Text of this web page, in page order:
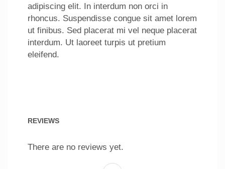
adipiscing elit. In interdum non orci in
rhoncus. Suspendisse congue sit amet lorem
ut finibus. Sed placerat mi vel neque placerat
interdum. Ut laoreet turpis ut pretium
eleifend.
REVIEWS
There are no reviews yet.